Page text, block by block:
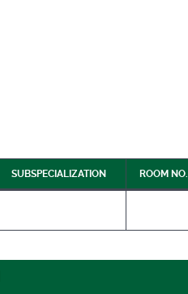
SUBSPECIALIZATION ROOM NO.